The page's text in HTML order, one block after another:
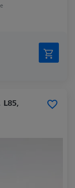
L85,